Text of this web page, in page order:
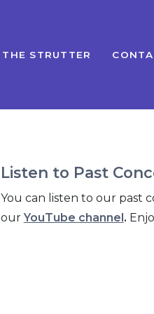
THE STRUTTER
Listen to Past
You can listen to our past
ourYouTube channel.